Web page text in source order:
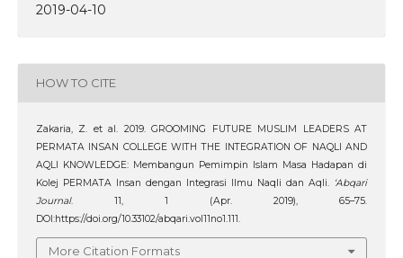
2019-04-10
HOW TO CITE
Zakaria, Z. et al. 2019. GROOMING FUTURE MUSLIM LEADERS AT
PERMATA INSAN COLLEGE WITH THE INTEGRATION OF NAQLI AND
AQLI KNOWLEDGE: Membangun Pemimpin Islam Masa Hadapan di
Kolej PERMATA Insan dengan Integrasi Ilmu Naqli dan Aqli. ‘Abqari
Journal. 11, 1 (Apr. 2019), 65–75.
DOI:https://doi.org/10.33102/abqari.vol11no1.111.
More Citation Formats